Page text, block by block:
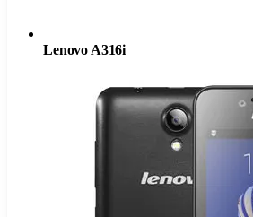
Lenovo A316i